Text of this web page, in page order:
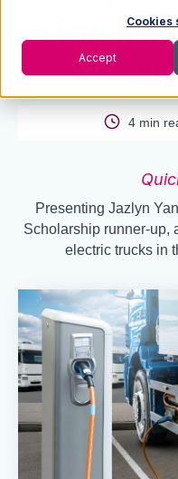
Cookies
Accept
4 min
Presenting Jazlyn
Scholarship runner-up,
electric trucks in